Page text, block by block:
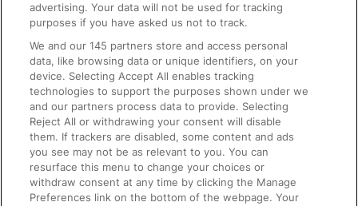
On the Train
Accessible Train Travel and Facilities
Train Travel with Bicycles
Train Travel with Pets
Train Travel with Children
Food and Drink
advertising. Your data will not be used for tracking
purposes if you have asked us not to track.
We and our145 partners store and access personal
data, like browsing data or unique identifiers, on your
device. Selecting Accept All enables tracking
technologies to support the purposes shown under we
and our partners process data to provide. Selecting
Reject All or withdrawing your consent will disable
them. If trackers are disabled, some content and ads
you see may not be as relevant to you. You can
resurface this menu to change your choices or
withdraw consent at any time by clicking the Manage
Preferences link on the bottom of the webpage. Your